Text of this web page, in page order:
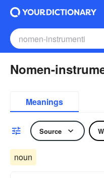
Nomen-
Meanings
Source
noun